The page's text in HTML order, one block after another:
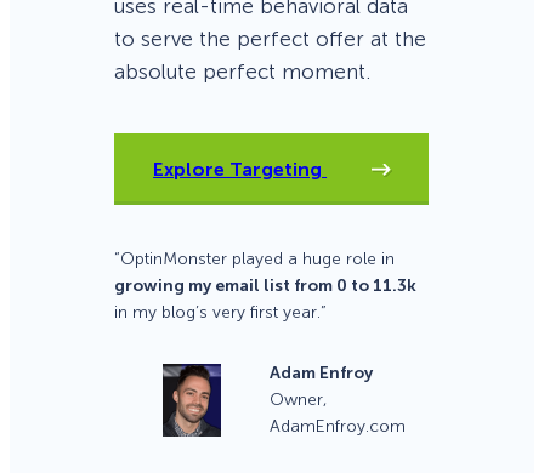
uses real-time behavioral data
to serve the perfect offer at the
absolute perfect moment.
Explore Targeting
“OptinMonster played a huge role in
growing my email list from 0 to 11.3k
in my blog’s very first year.”
Adam Enfroy
Owner,
AdamEnfroy.com